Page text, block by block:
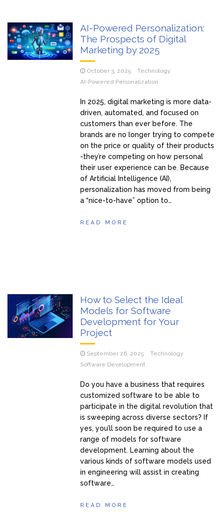
AI-Powered Personalization:
The Prospects of Digital
Marketing by 2025
October 3, 2025
Technology
AI-Powered Personalization
In 2025, digital marketing is more data-
driven, automated, and focused on
customers than ever before. The
brands are no longer trying to compete
on the price or quality of their products
-they’re competing on how personal
their user experience can be. Because
of Artificial Intelligence (AI),
personalization has moved from being
a “nice-to-have” option to…
READ MORE
How to Select the Ideal
Models for Software
Development for Your
Project
September 26, 2025
Technology
Software Development
Do you have a business that requires
customized software to be able to
participate in the digital revolution that
is sweeping across diverse sectors? If
yes, you’ll soon be required to use a
range of models for software
development. Learning about the
various kinds of software models used
in engineering will assist in creating
software…
READ MORE